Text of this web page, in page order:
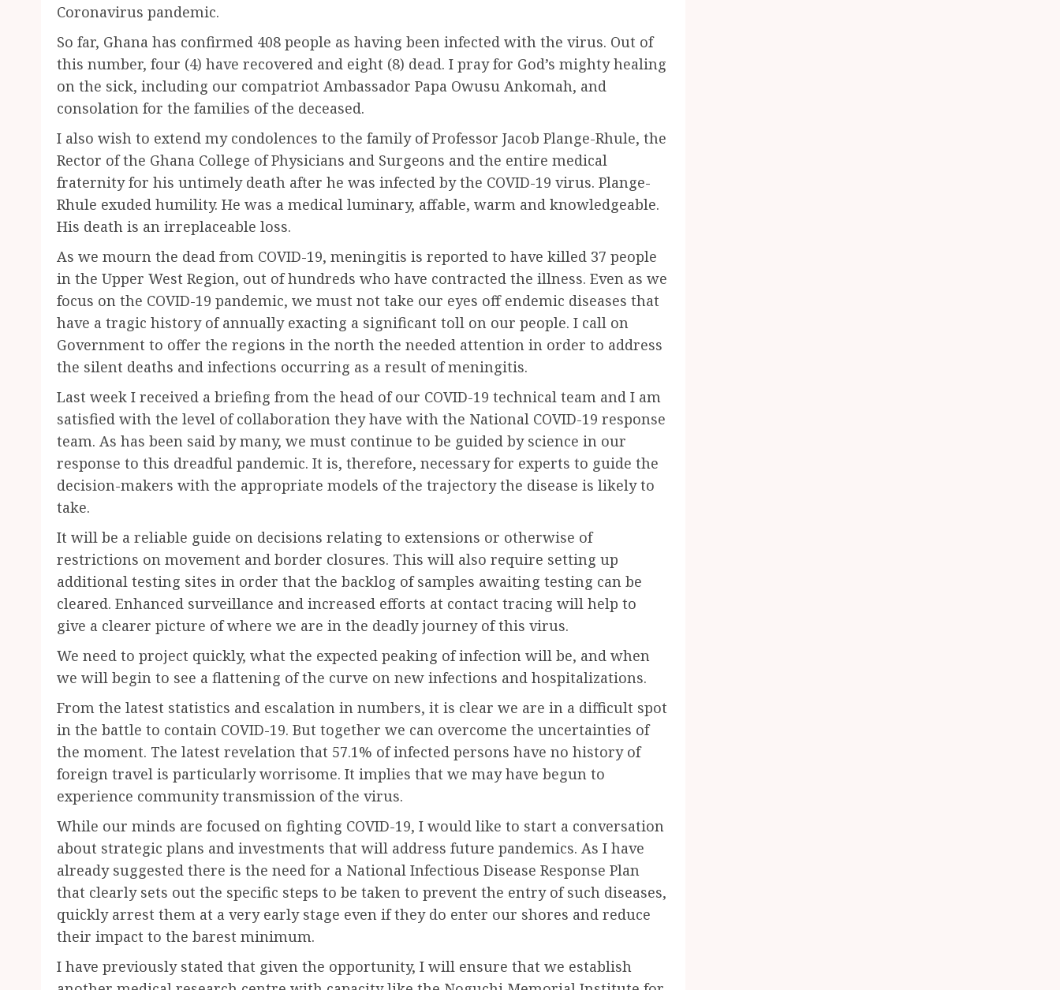
Coronavirus pandemic.
So far, Ghana has confirmed 408 people as having been infected with the virus. Out of
this number, four (4) have recovered and eight (8) dead. I pray for God’s mighty healing
on the sick, including our compatriot Ambassador Papa Owusu Ankomah, and
consolation for the families of the deceased.
I also wish to extend my condolences to the family of Professor Jacob Plange-Rhule, the
Rector of the Ghana College of Physicians and Surgeons and the entire medical
fraternity for his untimely death after he was infected by the COVID-19 virus. Plange-
Rhule exuded humility. He was a medical luminary, affable, warm and knowledgeable.
His death is an irreplaceable loss.
As we mourn the dead from COVID-19, meningitis is reported to have killed 37 people
in the Upper West Region, out of hundreds who have contracted the illness. Even as we
focus on the COVID-19 pandemic, we must not take our eyes off endemic diseases that
have a tragic history of annually exacting a significant toll on our people. I call on
Government to offer the regions in the north the needed attention in order to address
the silent deaths and infections occurring as a result of meningitis.
Last week I received a briefing from the head of our COVID-19 technical team and I am
satisfied with the level of collaboration they have with the National COVID-19 response
team. As has been said by many, we must continue to be guided by science in our
response to this dreadful pandemic. It is, therefore, necessary for experts to guide the
decision-makers with the appropriate models of the trajectory the disease is likely to
take.
It will be a reliable guide on decisions relating to extensions or otherwise of
restrictions on movement and border closures. This will also require setting up
additional testing sites in order that the backlog of samples awaiting testing can be
cleared. Enhanced surveillance and increased efforts at contact tracing will help to
give a clearer picture of where we are in the deadly journey of this virus.
We need to project quickly, what the expected peaking of infection will be, and when
we will begin to see a flattening of the curve on new infections and hospitalizations.
From the latest statistics and escalation in numbers, it is clear we are in a difficult spot
in the battle to contain COVID-19. But together we can overcome the uncertainties of
the moment. The latest revelation that 57.1% of infected persons have no history of
foreign travel is particularly worrisome. It implies that we may have begun to
experience community transmission of the virus.
While our minds are focused on fighting COVID-19, I would like to start a conversation
about strategic plans and investments that will address future pandemics. As I have
already suggested there is the need for a National Infectious Disease Response Plan
that clearly sets out the specific steps to be taken to prevent the entry of such diseases,
quickly arrest them at a very early stage even if they do enter our shores and reduce
their impact to the barest minimum.
I have previously stated that given the opportunity, I will ensure that we establish